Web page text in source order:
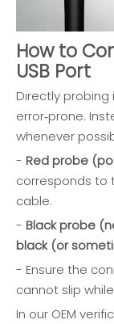
How to
USB Port
Directly probing
error‑prone.
whenever
- Red probe
corresponds to
cable.
- Black probe
black (or
- Ensure the
cannot slip
In our OEM